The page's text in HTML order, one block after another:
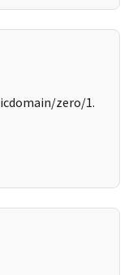
zero/1.